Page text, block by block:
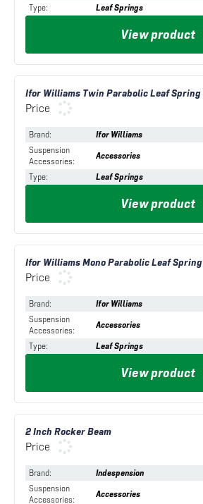
Type: Leaf Springs
View product
Ifor Williams Twin Parabolic Leaf Spring
Price
Brand:
Ifor Williams
Suspension
Accessories:
Accessories
Type: Leaf Springs
View product
Ifor Williams Mono Parabolic Leaf Spring
Price
Brand:
Ifor Williams
Suspension
Accessories:
Accessories
Type: Leaf Springs
View product
2 Inch Rocker Beam
Price
Brand:
Indespension
Suspension
Accessories:
Accessories